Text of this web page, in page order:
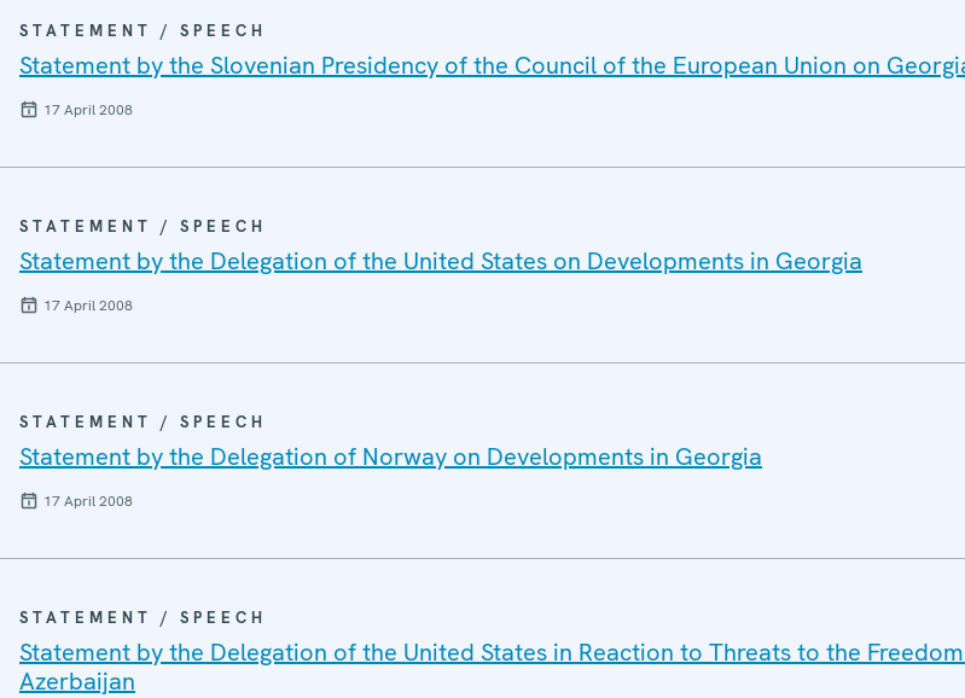
STATEMENT / SPEECH
Statement by the Slovenian Presidency of the Council of the European Union on
17 April 2008
STATEMENT / SPEECH
Statement by the Delegation of the United States on Developments in Georgia
17 April 2008
STATEMENT / SPEECH
Statement by the Delegation of Norway on Developments in Georgia
17 April 2008
STATEMENT / SPEECH
Statement by the Delegation of the United States in Reaction to Threats to the
Azerbaijan